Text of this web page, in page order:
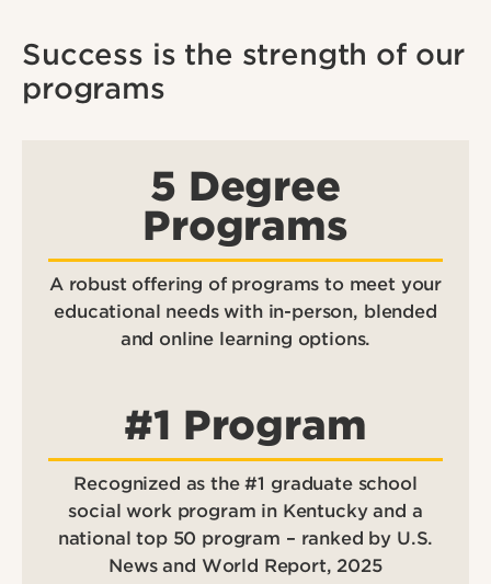
Success is the strength of our
programs
5 Degree
Programs
A robust offering of programs to meet your
educational needs with in-person, blended
and online learning options.
#1 Program
Recognized as the #1 graduate school
social work program in Kentucky and a
national top 50 program – ranked by U.S.
News and World Report, 2025